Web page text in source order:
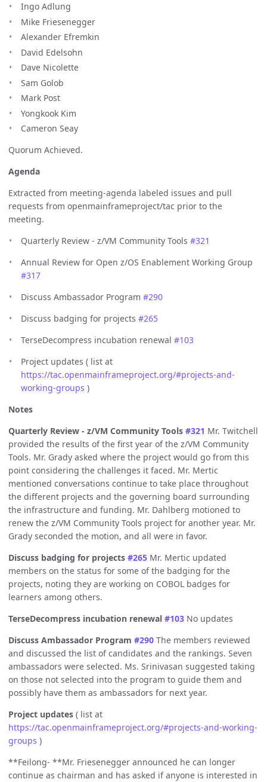
Ingo Adlung
Mike Friesenegger
Alexander Efremkin
David Edelsohn
Dave Nicolette
Sam Golob
Mark Post
Yongkook Kim
Cameron Seay
Quorum Achieved.
Agenda
Extracted from meeting-agenda labeled issues and pull
requests from openmainframeproject/tac prior to the
meeting.
Quarterly Review - z/VM Community Tools #321
Annual Review for Open z/OS Enablement Working Group
#317
Discuss Ambassador Program #290
Discuss badging for projects #265
TerseDecompress incubation renewal #103
Project updates ( list at
https://tac.openmainframeproject.org/#projects-and-
working-groups )
Notes
Quarterly Review - z/VM Community Tools #321 Mr. Twitchell
provided the results of the first year of the z/VM Community
Tools. Mr. Grady asked where the project would go from this
point considering the challenges it faced. Mr. Mertic
mentioned conversations continue to take place throughout
the different projects and the governing board surrounding
the infrastructure and funding. Mr. Dahlberg motioned to
renew the z/VM Community Tools project for another year. Mr.
Grady seconded the motion, and all were in favor.
Discuss badging for projects #265 Mr. Mertic updated
members on the status for some of the badging for the
projects, noting they are working on COBOL badges for
learners among others.
TerseDecompress incubation renewal #103 No updates
Discuss Ambassador Program #290 The members reviewed
and discussed the list of candidates and the rankings. Seven
ambassadors were selected. Ms. Srinivasan suggested taking
on those not selected into the program to guide them and
possibly have them as ambassadors for next year.
Project updates ( list at
https://tac.openmainframeproject.org/#projects-and-working-
groups )
**Feilong- **Mr. Friesenegger announced he can longer
continue as chairman and has asked if anyone is interested in